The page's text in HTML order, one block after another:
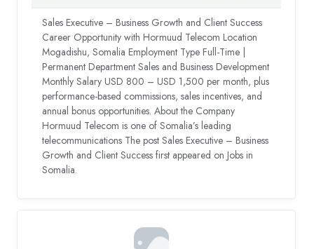
Sales Executive – Business Growth and Client Success
Career Opportunity with Hormuud Telecom Location
Mogadishu, Somalia Employment Type Full-Time |
Permanent Department Sales and Business Development
Monthly Salary USD 800 – USD 1,500 per month, plus
performance-based commissions, sales incentives, and
annual bonus opportunities. About the Company
Hormuud Telecom is one of Somalia’s leading
telecommunications The post Sales Executive – Business
Growth and Client Success first appeared on Jobs in
Somalia.